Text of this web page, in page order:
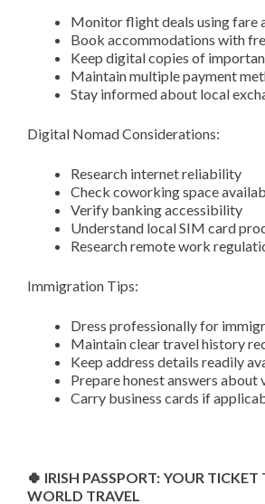
Monitor flight deals using fare
Book accommodations with
Keep digital copies of
Maintain multiple payment
Stay informed about local
Digital Nomad Considerations:
Research internet reliability
Check coworking space
Verify banking accessibility
Understand local SIM card
Research remote work
Immigration Tips:
Dress professionally for
Maintain clear travel history
Keep address details readily
Prepare honest answers about
Carry business cards if
🍀 IRISH PASSPORT: YOUR TICKET
WORLD TRAVEL